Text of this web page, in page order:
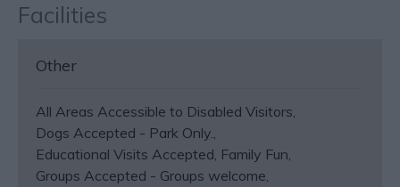
Facilities
Other
All Areas Accessible to Disabled Visitors
Dogs Accepted - Park Only.
Educational Visits Accepted Family Fun
Groups Accepted - Groups welcome